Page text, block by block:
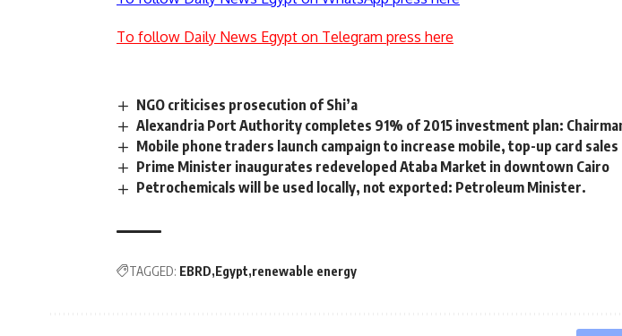
To follow Daily News Egypt on Telegram press here
NGO criticises prosecution of Shi’a
Alexandria Port Authority completes 91% of 2015 investment plan:
Mobile phone traders launch campaign to increase mobile, top-up card sales
Prime Minister inaugurates redeveloped Ataba Market in downtown Cairo
Petrochemicals will be used locally, not exported: Petroleum Minister.
TAGGED: EBRD Egypt renewable energy